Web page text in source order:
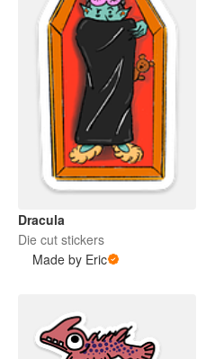
Dracula
Die cut stickers
Made by Eric